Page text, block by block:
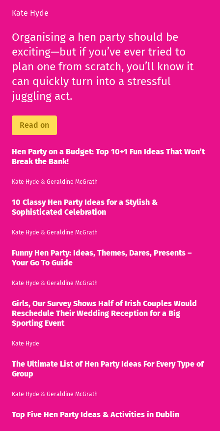
Kate Hyde
Organising a hen party should be
exciting—but if you’ve ever tried to
plan one from scratch, you’ll know it
can quickly turn into a stressful
juggling act.
Read on
Hen Party on a Budget: Top 10+1 Fun Ideas That Won’t
Break the Bank!
Kate Hyde & Geraldine McGrath
10 Classy Hen Party Ideas for a Stylish &
Sophisticated Celebration
Kate Hyde & Geraldine McGrath
Funny Hen Party: Ideas, Themes, Dares, Presents –
Your Go To Guide
Kate Hyde & Geraldine McGrath
Girls, Our Survey Shows Half of Irish Couples Would
Reschedule Their Wedding Reception for a Big
Sporting Event
Kate Hyde
The Ultimate List of Hen Party Ideas For Every Type of
Group
Kate Hyde & Geraldine McGrath
Top Five Hen Party Ideas & Activities in Dublin